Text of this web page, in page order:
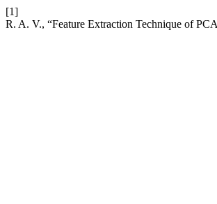
[1]
R. A. V., “Feature Extraction Technique of